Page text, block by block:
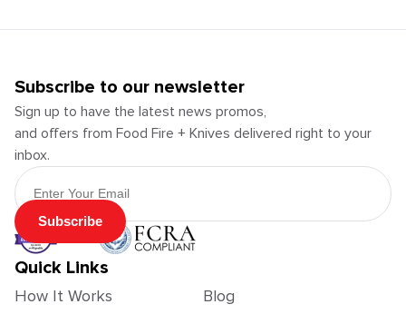
Subscribe to our newsletter
Sign up to have the latest news promos,
and offers from Food Fire + Knives delivered right to your
inbox.
Email Address
Subscribe
Quick Links
How It Works
Blog